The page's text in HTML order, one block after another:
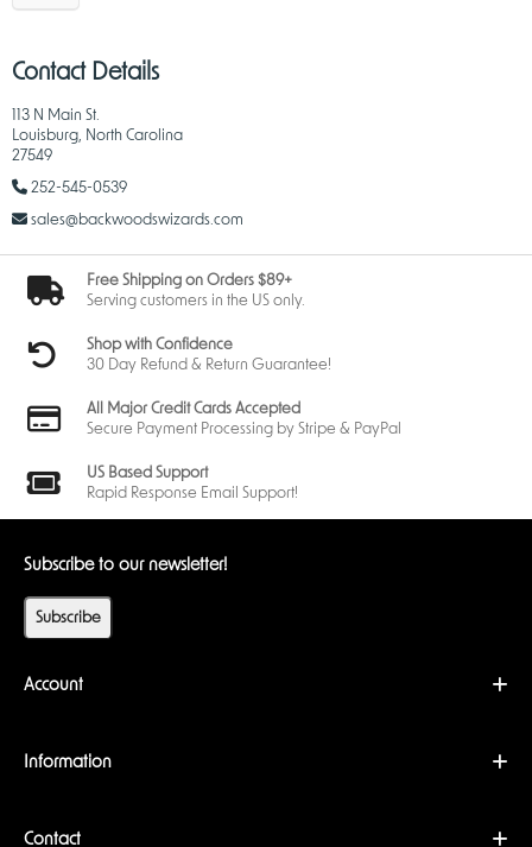
Contact Details
113 N Main St.
Louisburg, North Carolina
27549
252-545-0539
sales@backwoodswizards.com
Free Shipping on Orders $89+
Serving customers in the US only.
Shop with Confidence
30 Day Refund & Return Guarantee!
All Major Credit Cards Accepted
Secure Payment Processing by Stripe & PayPal
US Based Support
Rapid Response Email Support!
Subscribe to our newsletter!
Subscribe
Account
Information
Contact